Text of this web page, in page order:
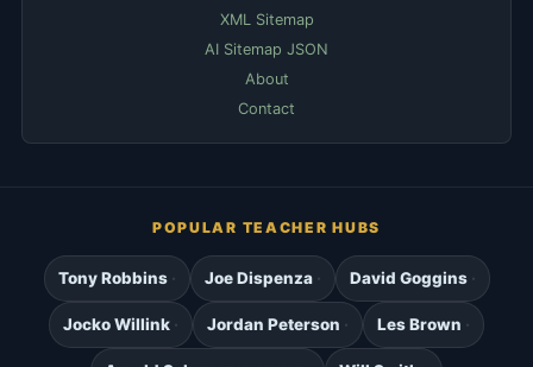
XML Sitemap
AI Sitemap JSON
About
Contact
POPULAR TEACHER HUBS
Tony Robbins Joe Dispenza David Goggins
Jocko Willink Jordan Peterson Les Brown